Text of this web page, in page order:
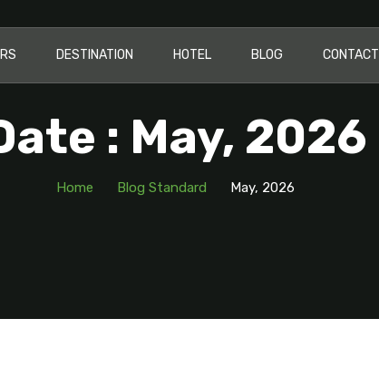
DESTINATION HOTEL BLOG CONTACT
: May, 2026
Home Blog Standard May, 2026